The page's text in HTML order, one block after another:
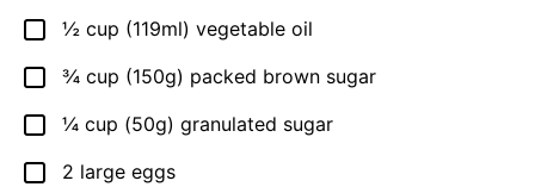
▢
½ cup (119ml) vegetable oil
▢
¾ cup (150g) packed brown sugar
▢
¼ cup (50g) granulated sugar
▢
2 large eggs